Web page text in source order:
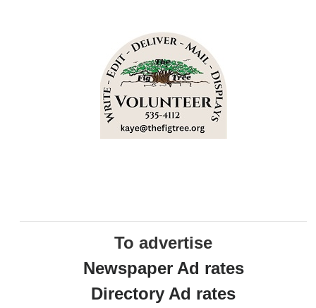
To advertise
Newspaper Ad rates
Directory Ad rates